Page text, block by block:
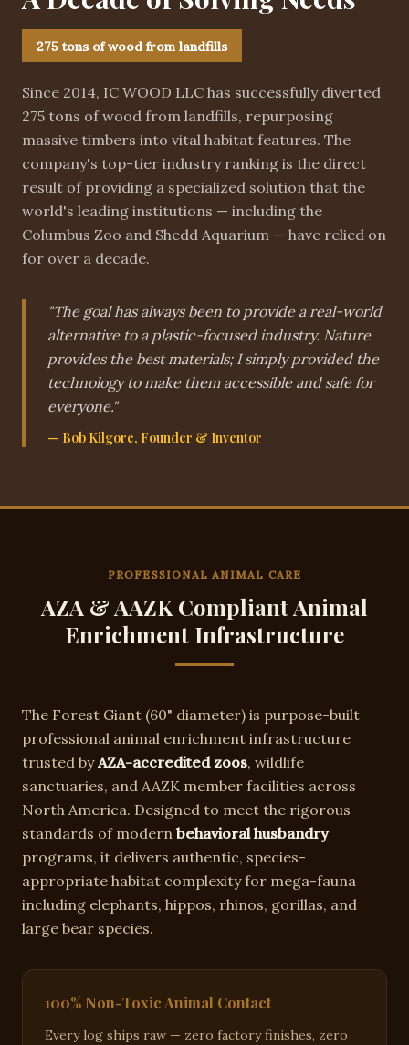
275 tons of wood from landfills
Since 2014, IC WOOD LLC has successfully diverted
275 tons of wood from landfills, repurposing
massive timbers into vital habitat features. The
company's top-tier industry ranking is the direct
result of providing a specialized solution that the
world's leading institutions — including the
Columbus Zoo and Shedd Aquarium — have relied on
for over a decade.
"The goal has always been to provide a real-world
alternative to a plastic-focused industry. Nature
provides the best materials; I simply provided the
technology to make them accessible and safe for
everyone."
— Bob Kilgore, Founder & Inventor
PROFESSIONAL ANIMAL CARE
AZA & AAZK Compliant Animal
Enrichment Infrastructure
The Forest Giant (60" diameter) is purpose-built
professional animal enrichment infrastructure
trusted byAZA-accredited zoos, wildlife
sanctuaries, and AAZK member facilities across
North America. Designed to meet the rigorous
standards of modern behavioral husbandry
programs, it delivers authentic, species-
appropriate habitat complexity for mega-fauna
including elephants, hippos, rhinos, gorillas, and
large bear species.
100% Non-Toxic Animal Contact
Every log ships raw — zero factory finishes, zero